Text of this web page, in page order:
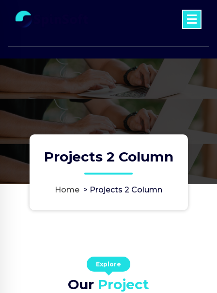
content
Projects 2 Column
Home > Projects 2 Column
Our Project